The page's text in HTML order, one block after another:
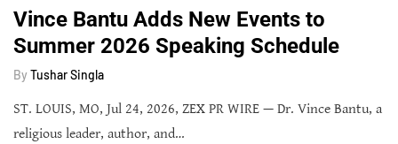
Vince Bantu Adds New Events to
Summer 2026 Speaking Schedule
By Tushar Singla
ST. LOUIS, MO, Jul 24, 2026, ZEX PR WIRE — Dr. Vince Bantu, a
religious leader, author, and…